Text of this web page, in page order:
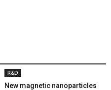
R&D
New magnetic nanoparticles